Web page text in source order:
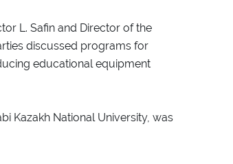
L. Safin and Director of the
discussed programs for
educational equipment
Kazakh National University, was